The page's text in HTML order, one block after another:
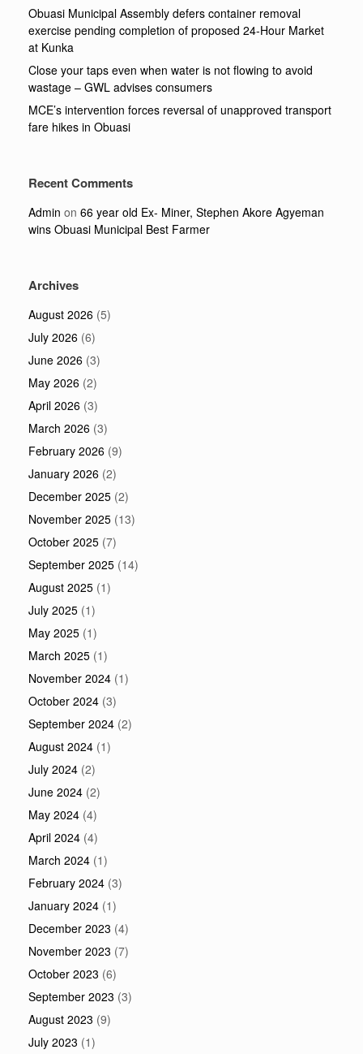
Obuasi Municipal Assembly defers container removal
exercise pending completion of proposed 24-Hour Market
at Kunka
Close your taps even when water is not flowing to avoid
wastage – GWL advises consumers
MCE’s intervention forces reversal of unapproved transport
fare hikes in Obuasi
Recent Comments
Admin on 66 year old Ex- Miner, Stephen Akore Agyeman
wins Obuasi Municipal Best Farmer
Archives
August 2026 (5)
July 2026 (6)
June 2026 (3)
May 2026 (2)
April 2026 (3)
March 2026 (3)
February 2026 (9)
January 2026 (2)
December 2025 (2)
November 2025 (13)
October 2025 (7)
September 2025 (14)
August 2025 (1)
July 2025 (1)
May 2025 (1)
March 2025 (1)
November 2024 (1)
October 2024 (3)
September 2024 (2)
August 2024 (1)
July 2024 (2)
June 2024 (2)
May 2024 (4)
April 2024 (4)
March 2024 (1)
February 2024 (3)
January 2024 (1)
December 2023 (4)
November 2023 (7)
October 2023 (6)
September 2023 (3)
August 2023 (9)
July 2023 (1)